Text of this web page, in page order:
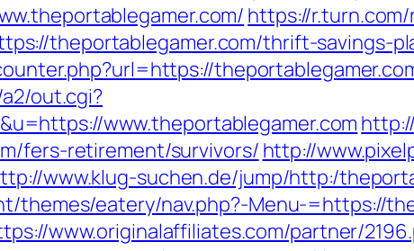
https://
theportablegamer.com/thrift-savings-
out.cgi?
www.theportablegamer.com
fers-retirement/survivors/ http://
www.klug-suchen.de/jump/http:/
themes/eatery/nav.php?-Menu-=https://
www.originalaffiliates.com/partner/